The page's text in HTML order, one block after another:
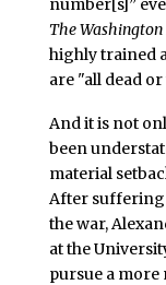
number[s]”
The Washington
highly trained
are "all dead
And it is not
been
material
After suffering
the war,
at the
pursue a